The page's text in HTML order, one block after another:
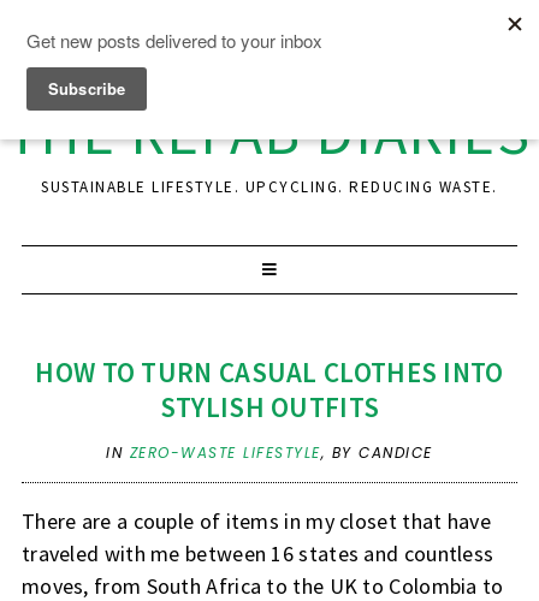
THE REFAB DIARIES
SUSTAINABLE LIFESTYLE. UPCYCLING. REDUCING WASTE.
HOW TO TURN CASUAL CLOTHES INTO
STYLISH OUTFITS
IN ZERO-WASTE LIFESTYLE, BY CANDICE
There are a couple of items in my closet that have
traveled with me between 16 states and countless
moves, from South Africa to the UK to Colombia to